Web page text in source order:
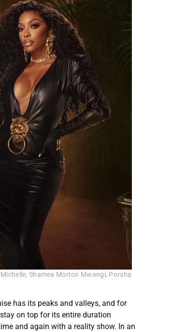
Michelle, Shamea Morton Mwangi, Porsha
has its peaks and valleys, and for
on top for its entire duration
and again with a reality show. In an